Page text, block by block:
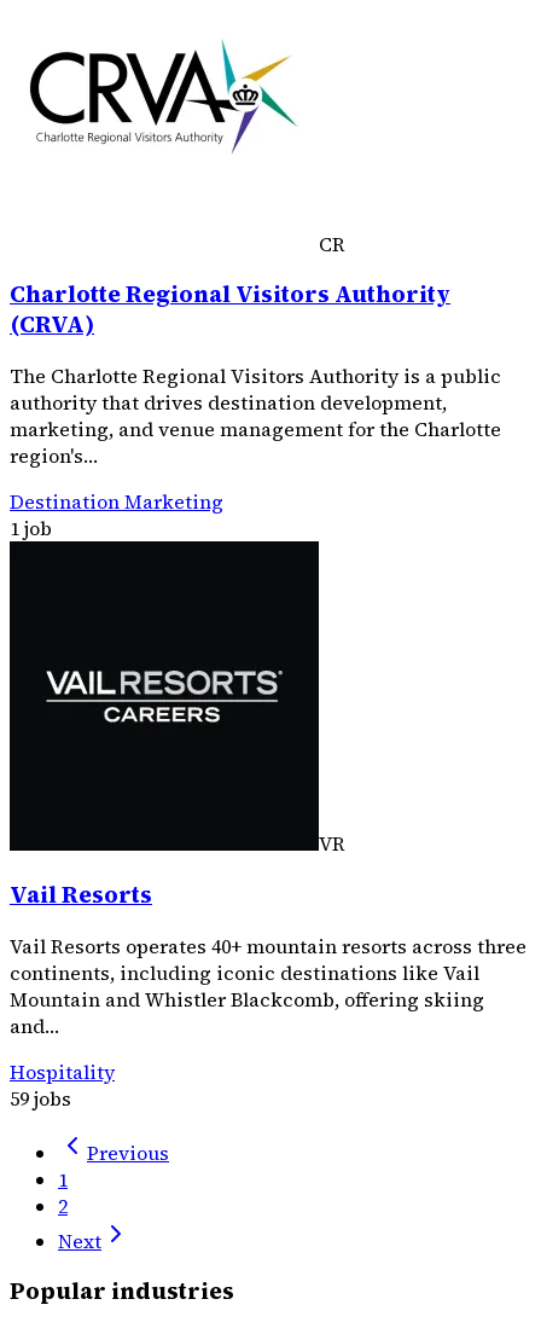
CR
Charlotte Regional Visitors Authority
(CRVA)
The Charlotte Regional Visitors Authority is a public
authority that drives destination development,
marketing, and venue management for the Charlotte
region's…
Destination Marketing
1 job
VR
Vail Resorts
Vail Resorts operates 40+ mountain resorts across three
continents, including iconic destinations like Vail
Mountain and Whistler Blackcomb, offering skiing
and…
Hospitality
59 jobs
Previous
1
2
Next
Popular industries